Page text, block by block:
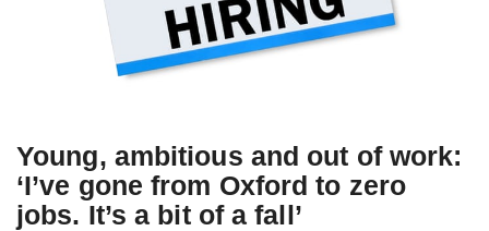
Young, ambitious and out of work:
‘I’ve gone from Oxford to zero
jobs. It’s a bit of a fall’